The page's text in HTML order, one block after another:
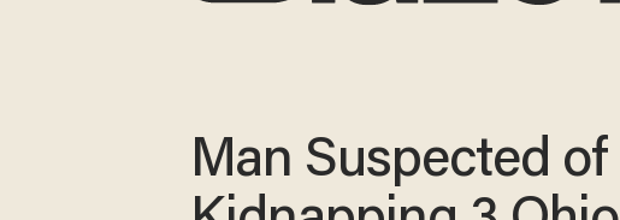
Man Suspected of